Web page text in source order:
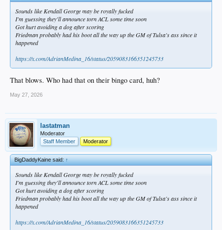
Sounds like Kendall George may be royally fucked
I'm guessing they'll announce torn ACL some time soon
Got hurt avoiding a dog after scoring
Friedman probably had his boot all the way up the GM of Tulsa's ass since it
happened
https://x.com/AdrianMedina_16/status/2059083166351245733
That blows. Who had that on their bingo card, huh?
May 27, 2026
lastatman
Moderator
Staff Member
Moderator
BigDaddyKaine said:↑
Sounds like Kendall George may be royally fucked
I'm guessing they'll announce torn ACL some time soon
Got hurt avoiding a dog after scoring
Friedman probably had his boot all the way up the GM of Tulsa's ass since it
happened
https://x.com/AdrianMedina_16/status/2059083166351245733